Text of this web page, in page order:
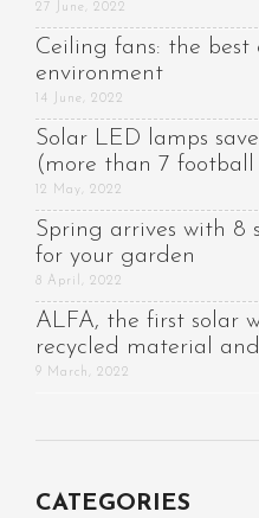
27 June, 2022
Ceiling fans: the
environment
14 June, 2022
Solar LED lamps
(more than 7 football
12 May, 2022
Spring arrives with 8
for your garden
8 April, 2022
ALFA, the first solar
recycled material
9 March, 2022
CATEGORIES